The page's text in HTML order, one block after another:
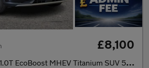
£8,100
1.0T EcoBoost MHEV Titanium SUV 5dr Petrol Manual Euro 6 (s/s) (